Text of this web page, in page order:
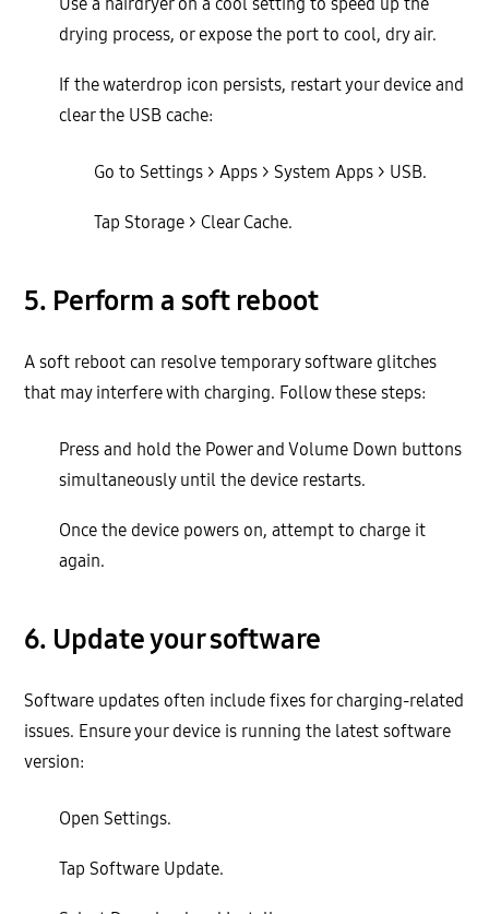
drying process, or expose the port to cool, dry air.
If the waterdrop icon persists, restart your device and
clear the USB cache:
Go to Settings > Apps > System Apps > USB.
Tap Storage > Clear Cache.
5. Perform a soft reboot
A soft reboot can resolve temporary software glitches
that may interfere with charging. Follow these steps:
Press and hold the Power and Volume Down buttons
simultaneously until the device restarts.
Once the device powers on, attempt to charge it
again.
6. Update your software
Software updates often include fixes for charging-related
issues. Ensure your device is running the latest software
version:
Open Settings.
Tap Software Update.